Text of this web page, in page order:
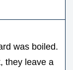
was boiled.
they leave a